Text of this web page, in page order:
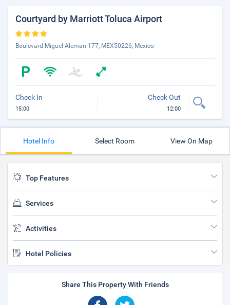
Courtyard by Marriott Toluca Airport
Boulevard Miguel Aleman 177, MEX50226, Mexico
Check In
15:00
Check Out
12:00
Hotel Info Select Room View On Map
Top Features
Services
Activities
Hotel Policies
Share This Property With Friends